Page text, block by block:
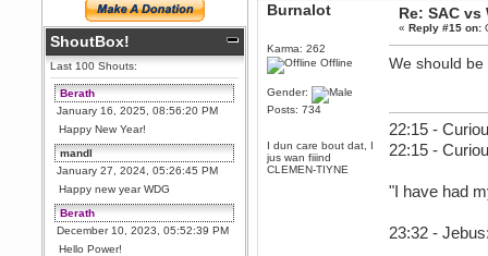
ShoutBox!
Last 100 Shouts:
Berath
January 16, 2025, 08:56:20 PM
Happy New Year!
mandl
January 27, 2024, 05:26:45 PM
Happy new year WDG
Berath
December 10, 2023, 05:52:39 PM
Hello Power!
Burnalot
Karma: 262
Offline
Gender:
Posts: 734
I dun care bout dat, I
jus wan fiiind
CLEMEN-TIYNE
Re: SAC vs
«Reply #15 on:
We should
22:15 -
22:15 -
"I have had
23:32 -